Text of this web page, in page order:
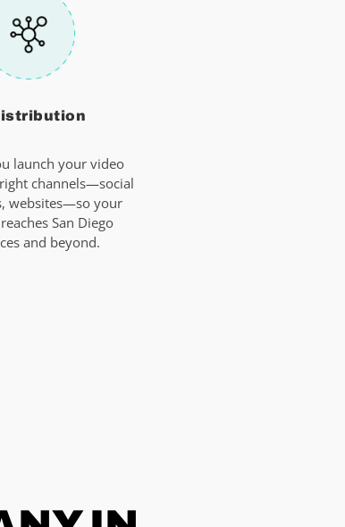
launch your video
channels—social
websites—so your
San Diego
and beyond.